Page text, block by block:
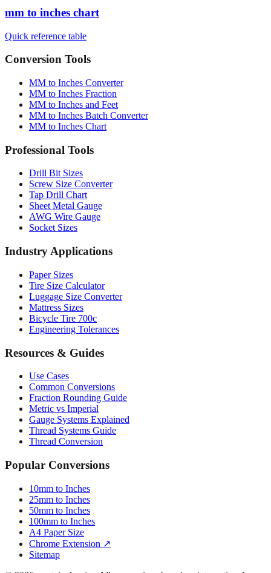
mm to inches chart
Quick reference table
Conversion Tools
MM to Inches Converter
MM to Inches Fraction
MM to Inches and Feet
MM to Inches Batch Converter
MM to Inches Chart
Professional Tools
Drill Bit Sizes
Screw Size Converter
Tap Drill Chart
Sheet Metal Gauge
AWG Wire Gauge
Socket Sizes
Industry Applications
Paper Sizes
Tire Size Calculator
Luggage Size Converter
Mattress Sizes
Bicycle Tire 700c
Engineering Tolerances
Resources & Guides
Use Cases
Common Conversions
Fraction Rounding Guide
Metric vs Imperial
Gauge Systems Explained
Thread Systems Guide
Thread Conversion
Popular Conversions
10mm to Inches
25mm to Inches
50mm to Inches
100mm to Inches
A4 Paper Size
Chrome Extension ↗
Sitemap